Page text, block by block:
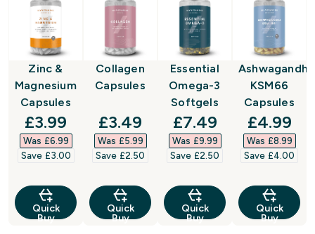
Zinc &
Magnesium
Capsules
discounted price
£3.99‎
Was £6.99‎
Save £3.00‎
Quick
Buy
Collagen
Capsules
discounted price
£3.49‎
Was £5.99‎
Save £2.50‎
Quick
Buy
Essential
Omega-3
Softgels
discounted price
£7.49‎
Was £9.99‎
Save £2.50‎
Quick
Buy
Ashwagandha
KSM66
Capsules
£4.99‎
Was £8.99‎
Save £4.00‎
Quick
Buy